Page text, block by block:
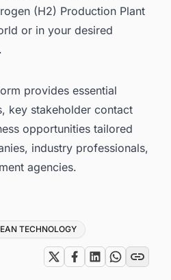
(H2) Production Plant
or in your desired
provides essential
key stakeholder contact
opportunities tailored
industry professionals,
agencies.
TECHNOLOGY